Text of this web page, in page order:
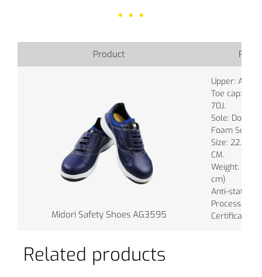
Product
Midori Safety Shoes AG3595
Upper:
Toe cap:
70J.
Sole:
Foam Sole.
Size: 22.0 ~
CM.
Weight:
cm)
Anti-static:
Process:
Certificate:
Related products